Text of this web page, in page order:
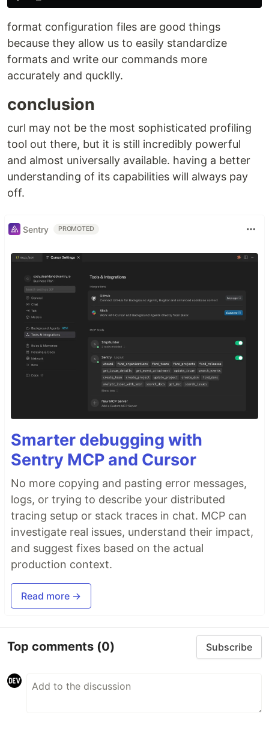
format configuration files are good things
because they allow us to easily standardize
formats and write our commands more
accurately and qucklly.
conclusion
curl may not be the most sophisticated profiling
tool out there, but it is still incredibly powerful
and almost universally available. having a better
understanding of its capabilities will always pay
off.
Sentry PROMOTED
Smarter debugging with
Sentry MCP and Cursor
No more copying and pasting error messages,
logs, or trying to describe your distributed
tracing setup or stack traces in chat. MCP can
investigate real issues, understand their impact,
and suggest fixes based on the actual
production context.
Read more →
Top comments (0) Subscribe